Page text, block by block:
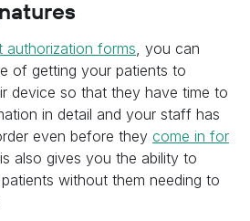
authorization forms, you can
of getting your patients to
device so that they have time to
in detail and your staff has
even before they come in for
also gives you the ability to
without them needing to